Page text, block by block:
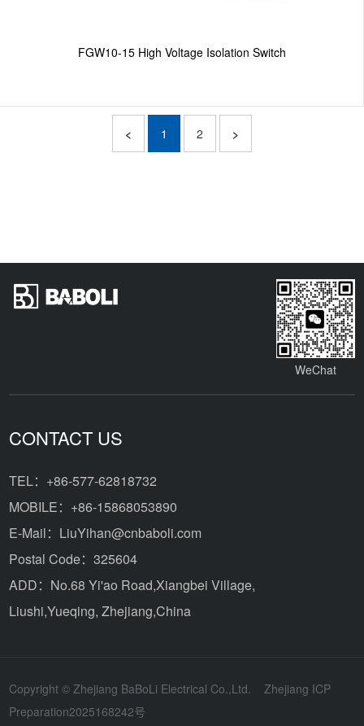
FGW10-15 High Voltage Isolation Switch
< 1 2 >
WeChat
CONTACT US
TEL：+86-577-62818732
MOBILE：+86-15868053890
E-Mail：LiuYihan@cnbaboli.com
Postal Code：325604
ADD： No.68 Yi'ao Road,Xiangbei Village,
Liushi,Yueqing, Zhejiang,China
Copyright © Zhejiang BaBoLi Electrical Co.,Ltd.Zhejiang ICP
Preparation2025168242号